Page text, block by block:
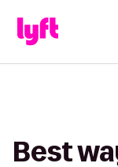
Best